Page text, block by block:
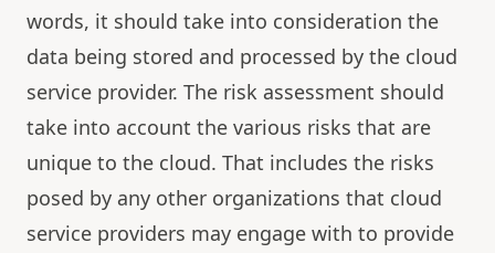
words, it should take into consideration the
data being stored and processed by the cloud
service provider. The risk assessment should
take into account the various risks that are
unique to the cloud. That includes the risks
posed by any other organizations that cloud
service providers may engage with to provide